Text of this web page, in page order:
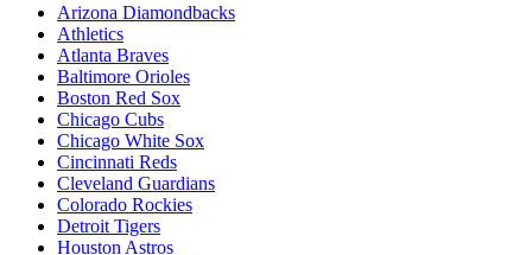
Arizona Diamondbacks
Athletics
Atlanta Braves
Baltimore Orioles
Boston Red Sox
Chicago Cubs
Chicago White Sox
Cincinnati Reds
Cleveland Guardians
Colorado Rockies
Detroit Tigers
Houston Astros